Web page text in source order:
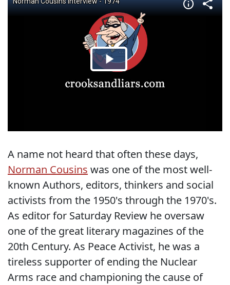
A name not heard that often these days,
Norman Cousins was one of the most well-
known Authors, editors, thinkers and social
activists from the 1950's through the 1970's.
As editor for Saturday Review he oversaw
one of the great literary magazines of the
20th Century. As Peace Activist, he was a
tireless supporter of ending the Nuclear
Arms race and championing the cause of